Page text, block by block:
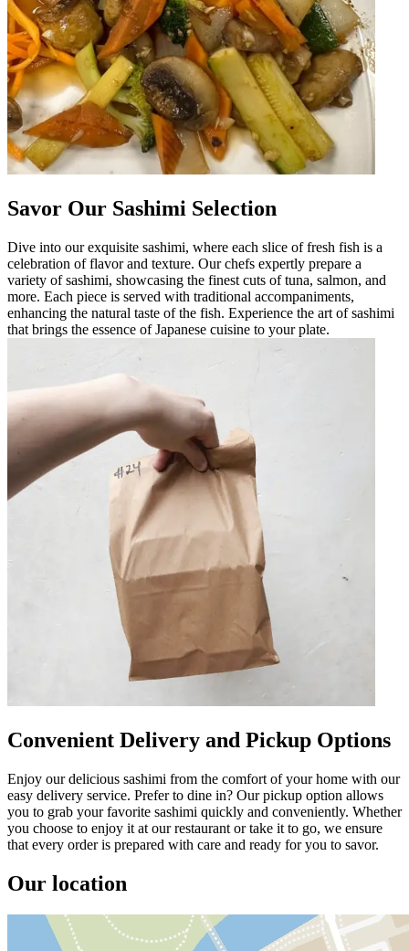
Savor Our Sashimi Selection
Dive into our exquisite sashimi, where each slice of fresh fish is a
celebration of flavor and texture. Our chefs expertly prepare a
variety of sashimi, showcasing the finest cuts of tuna, salmon, and
more. Each piece is served with traditional accompaniments,
enhancing the natural taste of the fish. Experience the art of sashimi
that brings the essence of Japanese cuisine to your plate.
Convenient Delivery and Pickup Options
Enjoy our delicious sashimi from the comfort of your home with our
easy delivery service. Prefer to dine in? Our pickup option allows
you to grab your favorite sashimi quickly and conveniently. Whether
you choose to enjoy it at our restaurant or take it to go, we ensure
that every order is prepared with care and ready for you to savor.
Our location